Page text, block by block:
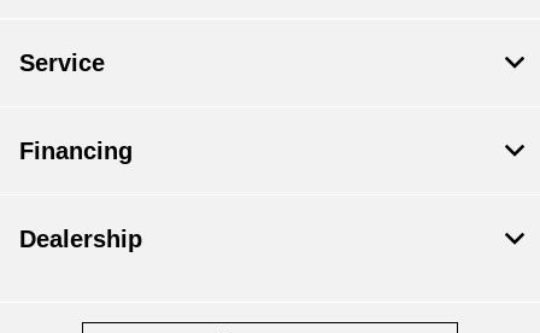
Service
Financing
Dealership